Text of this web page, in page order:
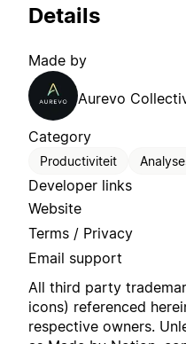
Details
Made by
Aurevo
Category
Productiviteit
Developer links
Website
Terms / Privacy
Email support
All third party
icons) referenced
respective owners.